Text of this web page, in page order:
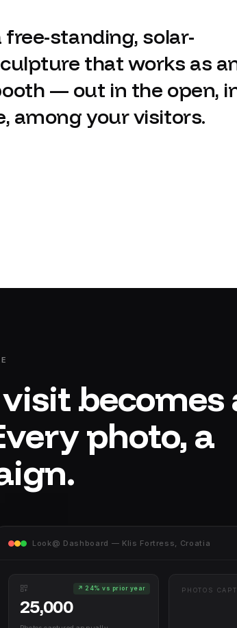
free-standing, solar-
that works as
— out in the open,
among your visitors.
becomes
photo, a
Look@ Dashboard — Klis Fortress, Croatia
25,000
↗ 24% vs prior year PHOTOS